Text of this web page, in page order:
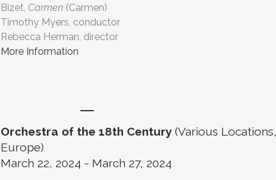
Bizet, Carmen (Carmen)
Timothy Myers, conductor
Rebecca Herman, director
More Information
Orchestra of the 18th Century (Various Locations,
Europe)
March 22, 2024 - March 27, 2024